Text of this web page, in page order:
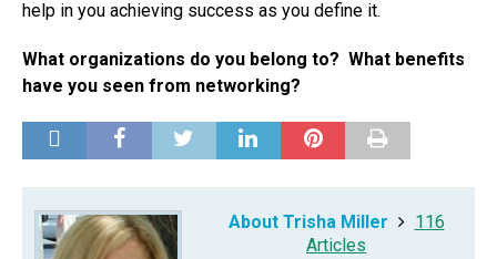
help in you achieving success as you define it.
What organizations do you belong to? What benefits
have you seen from networking?
About Trisha Miller
116
Articles